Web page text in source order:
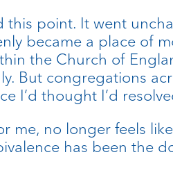
this point. It went
became a place of
the Church of
But congregations
I’d thought I’d
me, no longer feels
has been the